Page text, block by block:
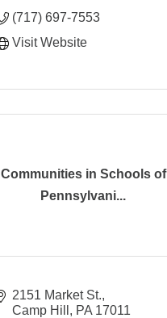
(717) 697-7553
Visit Website
Communities in Schools of
Pennsylvani...
2151 Market St.
Camp Hill
PA 17011